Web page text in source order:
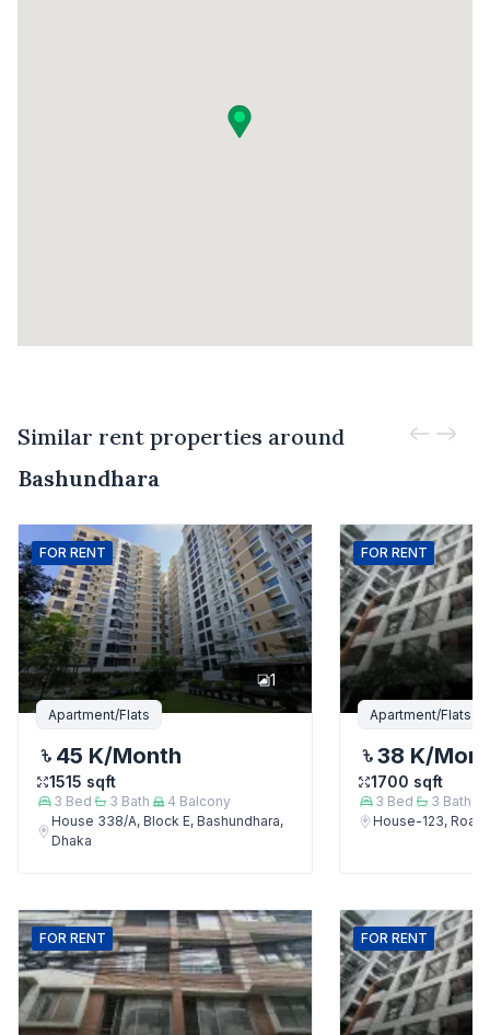
Similar rent properties around
Bashundhara
FOR RENT
1
Apartment/Flats
45 K/Month
1515 sqft
3 Bed 3 Bath 4 Balcony
House 338/A, Block E, Bashundhara,
Dhaka
FOR RENT
Apartment/Flats
38 K/
1700 sqft
3 Bed 3 Bath
House-123,
FOR RENT FOR RENT